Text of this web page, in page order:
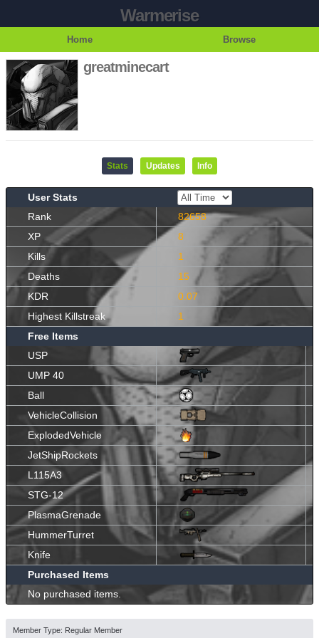
Warmerise
Home Browse
greatminecart
Stats Updates Info
User Stats
Rank
82658
XP
8
Kills
1
Deaths
15
KDR
0.07
Highest Killstreak
1
Free Items
USP
UMP 40
Ball
VehicleCollision
ExplodedVehicle
JetShipRockets
L115A3
STG-12
PlasmaGrenade
HummerTurret
Knife
Purchased Items
No purchased items.
Member Type: Regular Member